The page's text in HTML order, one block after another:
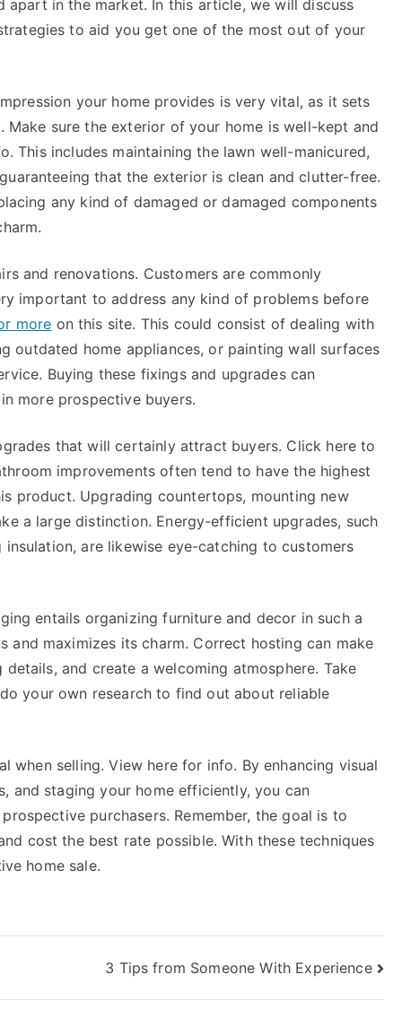
apart in the market. In this article, we will discuss
to aid you get one of the most out of your
your home provides is very vital, as it sets
sure the exterior of your home is well-kept and
This includes maintaining the lawn well-manicured,
that the exterior is clean and clutter-free.
any kind of damaged or damaged components
and renovations. Customers are commonly
important to address any kind of problems before
more on this site. This could consist of dealing with
outdated home appliances, or painting wall surfaces
Buying these fixings and upgrades can
more prospective buyers.
that will certainly attract buyers. Click here to
improvements often tend to have the highest
product. Upgrading countertops, mounting new
a large distinction. Energy-efficient upgrades, such
are likewise eye-catching to customers
entails organizing furniture and decor in such a
and maximizes its charm. Correct hosting can make
and create a welcoming atmosphere. Take
your own research to find out about reliable
when selling. View here for info. By enhancing visual
and staging your home efficiently, you can
purchasers. Remember, the goal is to
cost the best rate possible. With these techniques
home sale.
3 Tips from Someone With Experience